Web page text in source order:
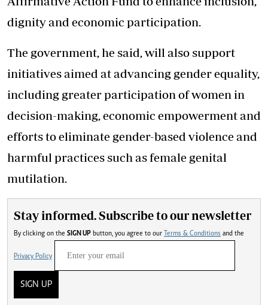
dignity and economic participation.
The government, he said, will also support
initiatives aimed at advancing gender equality,
including greater participation of women in
decision-making, economic empowerment and
efforts to eliminate gender-based violence and
harmful practices such as female genital
mutilation.
Stay informed. Subscribe to our newsletter
By clicking on the SIGN UP button, you agree to our Terms & Conditions and the
Privacy Policy
SIGN UP